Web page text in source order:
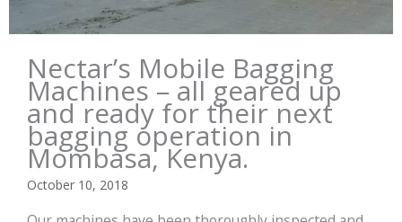
Nectar’s Mobile Bagging
Machines – all geared up
and ready for their next
bagging operation in
Mombasa, Kenya.
October 10, 2018